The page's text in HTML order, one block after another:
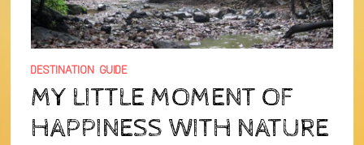
DESTINATION GUIDE
MY LITTLE MOMENT OF
HAPPINESS WITH NATURE